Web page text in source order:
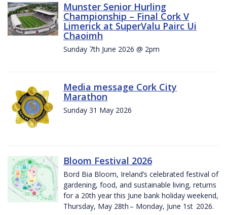
Munster Senior Hurling
Championship – Final Cork V
Limerick at SuperValu Pairc Ui
Chaoimh
Sunday 7th June 2026 @ 2pm
Media message Cork City
Marathon
Sunday 31 May 2026
Bloom Festival 2026
Bord Bia Bloom, Ireland’s celebrated festival of
gardening, food, and sustainable living, returns
for a 20th year this June bank holiday weekend,
Thursday, May 28th – Monday, June 1st 2026.